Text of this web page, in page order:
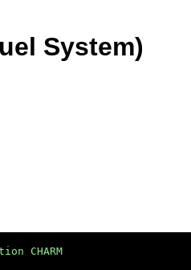
System)
CHARM